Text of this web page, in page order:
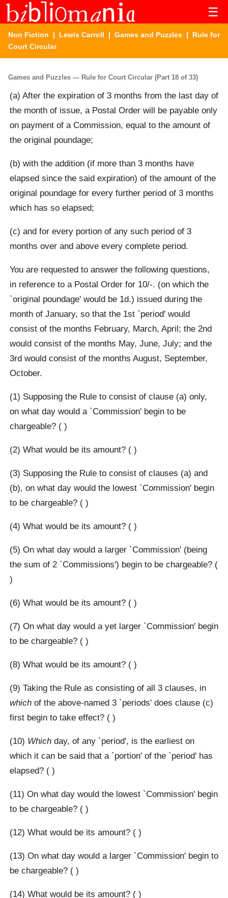
☰
Non Fiction | Lewis Carroll | Games and Puzzles | Rule for
Court Circular
Games and Puzzles — Rule for Court Circular (Part 18 of 33)
(a) After the expiration of 3 months from the last day of
the month of issue, a Postal Order will be payable only
on payment of a Commission, equal to the amount of
the original poundage;
(b) with the addition (if more than 3 months have
elapsed since the said expiration) of the amount of the
original poundage for every further period of 3 months
which has so elapsed;
(c) and for every portion of any such period of 3
months over and above every complete period.
You are requested to answer the following questions,
in reference to a Postal Order for 10/-. (on which the
`original poundage' would be 1d.) issued during the
month of January, so that the 1st `period' would
consist of the months February, March, April; the 2nd
would consist of the months May, June, July; and the
3rd would consist of the months August, September,
October.
(1) Supposing the Rule to consist of clause (a) only,
on what day would a `Commission' begin to be
chargeable? ( )
(2) What would be its amount? ( )
(3) Supposing the Rule to consist of clauses (a) and
(b), on what day would the lowest `Commission' begin
to be chargeable? ( )
(4) What would be its amount? ( )
(5) On what day would a larger `Commission' (being
the sum of 2 `Commissions') begin to be chargeable? (
)
(6) What would be its amount? ( )
(7) On what day would a yet larger `Commission' begin
to be chargeable? ( )
(8) What would be its amount? ( )
(9) Taking the Rule as consisting of all 3 clauses, in
which of the above-named 3 `periods' does clause (c)
first begin to take effect? ( )
(10) Which day, of any `period', is the earliest on
which it can be said that a `portion' of the `period' has
elapsed? ( )
(11) On what day would the lowest `Commission' begin
to be chargeable? ( )
(12) What would be its amount? ( )
(13) On what day would a larger `Commission' begin to
be chargeable? ( )
(14) What would be its amount? ( )